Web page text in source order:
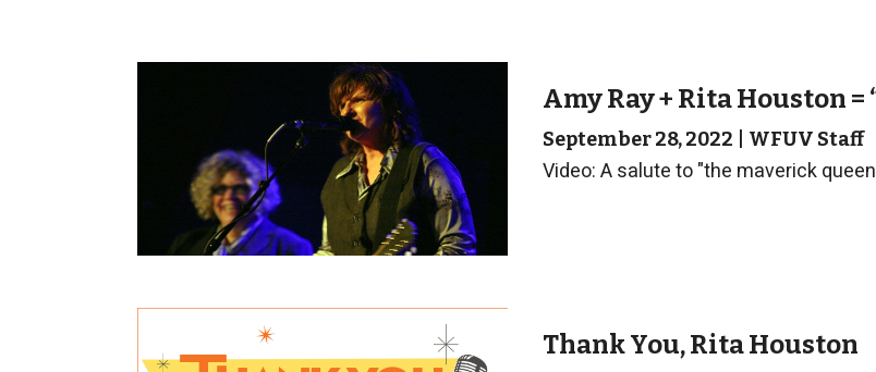
Amy Ray + Rita Houston =
September 28, 2022 WFUV Staff
Video: A salute to "the maverick
Thank You, Rita Houston